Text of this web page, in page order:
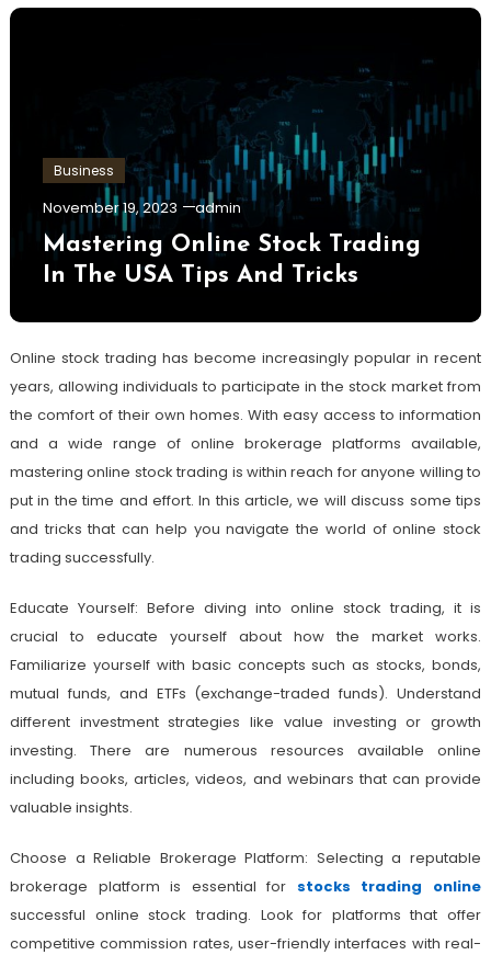
Business
November 19, 2023 admin
Mastering Online Stock Trading
In The USA Tips And Tricks
Online stock trading has become increasingly popular in recent
years, allowing individuals to participate in the stock market from
the comfort of their own homes. With easy access to information
and a wide range of online brokerage platforms available,
mastering online stock trading is within reach for anyone willing to
put in the time and effort. In this article, we will discuss some tips
and tricks that can help you navigate the world of online stock
trading successfully.
Educate Yourself: Before diving into online stock trading, it is
crucial to educate yourself about how the market works.
Familiarize yourself with basic concepts such as stocks, bonds,
mutual funds, and ETFs (exchange-traded funds). Understand
different investment strategies like value investing or growth
investing. There are numerous resources available online
including books, articles, videos, and webinars that can provide
valuable insights.
Choose a Reliable Brokerage Platform: Selecting a reputable
brokerage platform is essential for stocks trading online
successful online stock trading. Look for platforms that offer
competitive commission rates, user-friendly interfaces with real-